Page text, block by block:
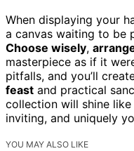
When displaying your
a canvas waiting to be
Choose wisely,
masterpiece as if it
pitfalls, and you’ll
feast and practical
collection will shine
inviting, and uniquely
YOU MAY ALSO LIKE